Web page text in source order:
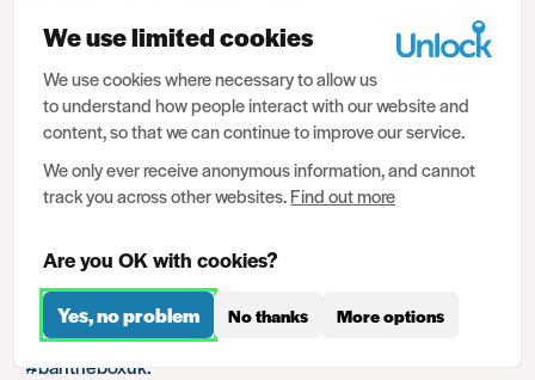
Some employers make sure that interview panels aren’t
shown your disclosure so that they aren’t prejudiced. Many
do not. And many small firms don’t have an HR dept., it’s
just the boss, your application form, you and your record.
So it’s impossible to remove prejudice. And that’s exactly
why ‘Ban the Box’ action is crucial.
common, according to one survey carried out for British
Industry in the Community (BITC) it’s a staggering 73%. In
response, one year ago, BITCsupported by Nacro, Unlock
and others, launched the UK’s own
#bantheboxuk.
We use limited cookies
We use cookies where necessary to allow us
to understand how people interact with our website and
content, so that we can continue to improve our service.
We only ever receive anonymous information, and cannot
track you across other websites.Find out more
Are you OK with cookies?
Yes, no problem No thanks More options